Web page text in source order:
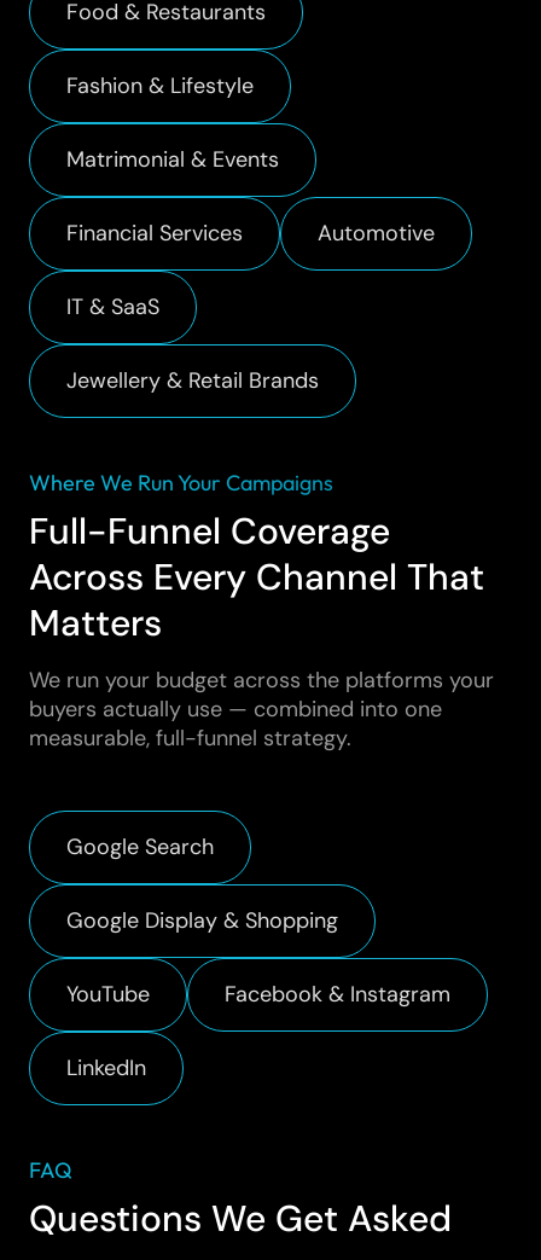
Food & Restaurants
Fashion & Lifestyle
Matrimonial & Events
Financial Services Automotive
IT & SaaS
Jewellery & Retail Brands
Where We Run Your Campaigns
Full-Funnel Coverage
Across Every Channel That
Matters
We run your budget across the platforms your
buyers actually use — combined into one
measurable, full-funnel strategy.
Google Search
Google Display & Shopping
YouTube Facebook & Instagram
LinkedIn
FAQ
Questions We Get Asked